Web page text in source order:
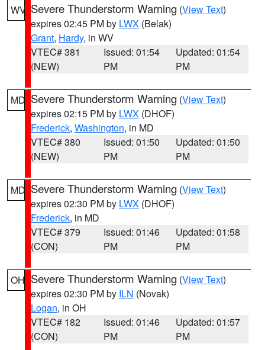
WV Severe Thunderstorm Warning (View Text)
expires 02:45 PM by LWX (Belak)
Grant, Hardy, in WV
VTEC# 381
(NEW)
Issued: 01:54
PM
Updated: 01:54
PM
MD Severe Thunderstorm Warning (View Text)
expires 02:15 PM by LWX (DHOF)
Frederick, Washington, in MD
VTEC# 380
(NEW)
Issued: 01:50
PM
Updated: 01:50
PM
MD Severe Thunderstorm Warning (View Text)
expires 02:30 PM by LWX (DHOF)
Frederick, in MD
VTEC# 379
(CON)
Issued: 01:46
PM
Updated: 01:58
PM
OH Severe Thunderstorm Warning (View Text)
expires 02:30 PM by ILN (Novak)
Logan, in OH
VTEC# 182
(CON)
Issued: 01:46
PM
Updated: 01:57
PM